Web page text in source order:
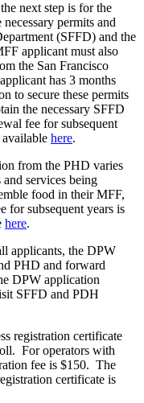
next step is for the
permits and
(SFFD) and the
applicant must also
the San Francisco
has 3 months
to secure these permits
the necessary SFFD
fee for subsequent
here.
from the PHD varies
services being
food in their MFF,
for subsequent years is
here.
applicants, the DPW
PHD and forward
DPW application
SFFD and PDH
registration certificate
For operators with
fee is $150. The
certificate is